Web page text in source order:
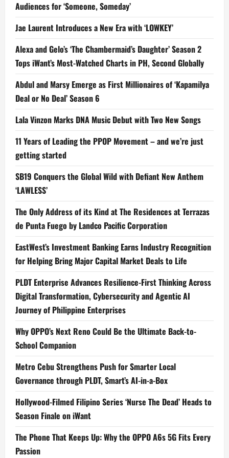
Audiences for ‘Someone, Someday’
Jae Laurent Introduces a New Era with ‘LOWKEY’
Alexa and Gelo’s ‘The Chambermaid’s Daughter’ Season 2
Tops iWant’s Most-Watched Charts in PH, Second Globally
Abdul and Marsy Emerge as First Millionaires of ‘Kapamilya
Deal or No Deal’ Season 6
Lala Vinzon Marks DNA Music Debut with Two New Songs
11 Years of Leading the PPOP Movement – and we’re just
getting started
SB19 Conquers the Global Wild with Defiant New Anthem
‘LAWLESS’
The Only Address of its Kind at The Residences at Terrazas
de Punta Fuego by Landco Pacific Corporation
EastWest’s Investment Banking Earns Industry Recognition
for Helping Bring Major Capital Market Deals to Life
PLDT Enterprise Advances Resilience-First Thinking Across
Digital Transformation, Cybersecurity and Agentic AI
Journey of Philippine Enterprises
Why OPPO’s Next Reno Could Be the Ultimate Back-to-
School Companion
Metro Cebu Strengthens Push for Smarter Local
Governance through PLDT, Smart’s AI-in-a-Box
Hollywood-Filmed Filipino Series ‘Nurse The Dead’ Heads to
Season Finale on iWant
The Phone That Keeps Up: Why the OPPO A6s 5G Fits Every
Passion